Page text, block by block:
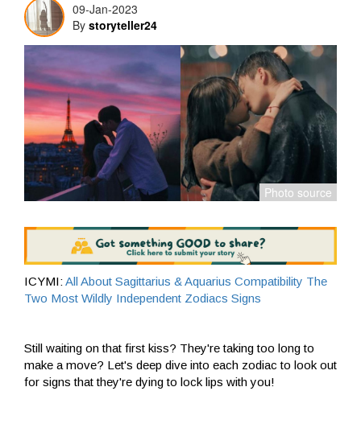
09-Jan-2023
By storyteller24
ICYMI:All About Sagittarius & Aquarius Compatibility The
Two Most Wildly Independent Zodiacs Signs
Still waiting on that first kiss? They're taking too long to
make a move? Let's deep dive into each zodiac to look out
for signs that they're dying to lock lips with you!